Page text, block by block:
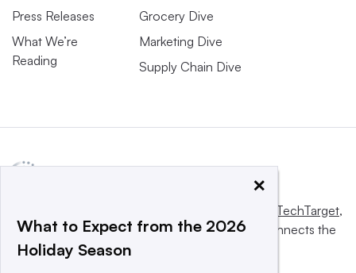
Press Releases
What We’re
Reading
Grocery Dive
Marketing Dive
Supply Chain Dive
Informa TechTarget,
a global network that informs, influences and connects the
world’s technology buyers and sellers.
×
What to Expect from the 2026
Holiday Season